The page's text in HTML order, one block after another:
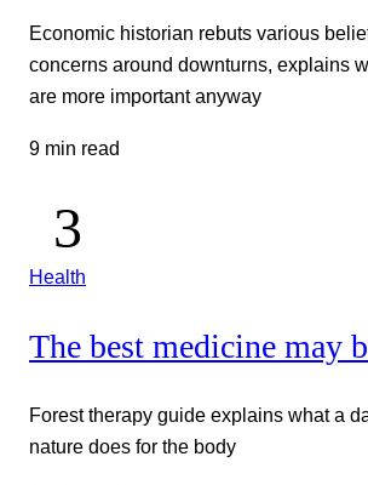
Economic historian rebuts various
concerns around downturns, explains
are more important anyway
9 min read
Health
The best medicine may
Forest therapy guide explains what a
nature does for the body